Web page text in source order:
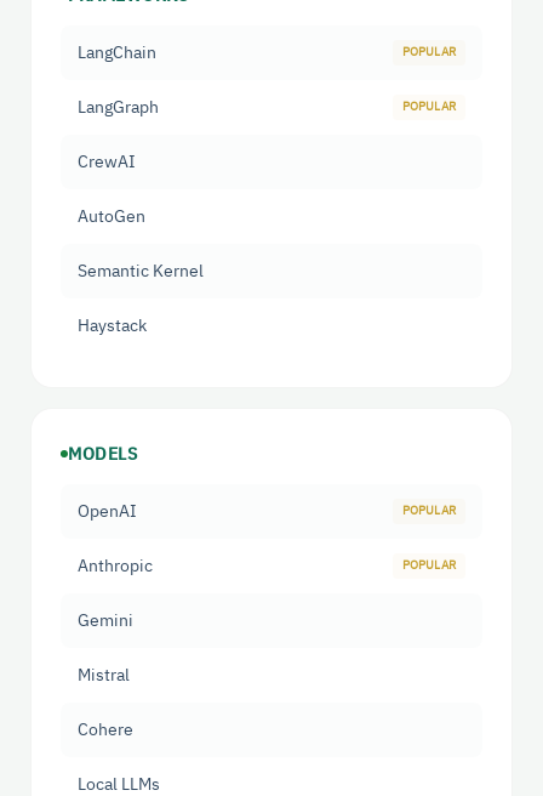
LangChain
LangGraph
CrewAI
AutoGen
Semantic Kernel
Haystack
MODELS
OpenAI
Anthropic
Gemini
Mistral
Cohere
Local LLMs